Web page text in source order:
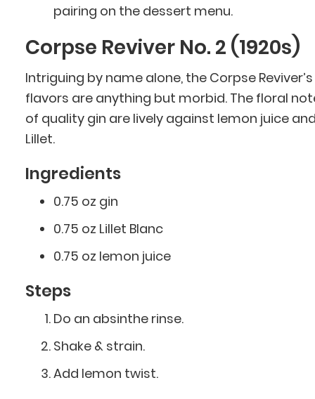
pairing on the dessert menu.
Corpse Reviver No. 2 (1920s)
Intriguing by name alone, the Corpse Reviver’s
flavors are anything but morbid. The floral
of quality gin are lively against lemon juice
Lillet.
Ingredients
0.75 oz gin
0.75 oz Lillet Blanc
0.75 oz lemon juice
Steps
Do an absinthe rinse.
Shake & strain.
Add lemon twist.